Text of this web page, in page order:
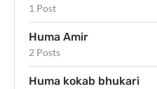
1 Post
Huma Amir
2 Posts
Huma kokab bhukari